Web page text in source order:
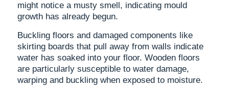
might notice a musty smell, indicating mould
growth has already begun.
Buckling floors and damaged components like
skirting boards that pull away from walls indicate
water has soaked into your floor. Wooden floors
are particularly susceptible to water damage,
warping and buckling when exposed to moisture.